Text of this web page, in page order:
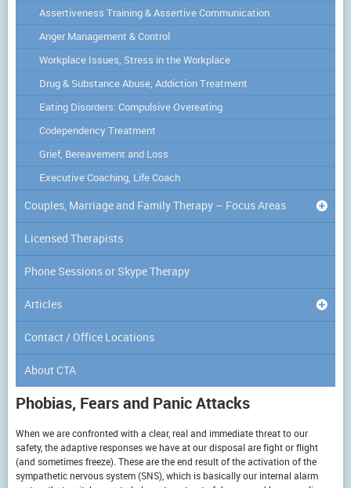
Phobias, Fears and Panic Attacks
When we are confronted with a clear, real and immediate threat to our
safety, the adaptive responses we have at our disposal are fight or flight
(and sometimes freeze). These are the end result of the activation of the
sympathetic nervous system (SNS), which is basically our internal alarm
Assertiveness Training & Assertive Communication
Anger Management & Control
Workplace Issues, Stress in the Workplace
Drug & Substance Abuse, Addiction Treatment
Eating Disorders: Compulsive Overeating
Codependency Treatment
Grief, Bereavement and Loss
Executive Coaching, Life Coach
Couples, Marriage and Family Therapy – Focus Areas
Licensed Therapists
Phone Sessions or Skype Therapy
Articles
Contact / Office Locations
About CTA